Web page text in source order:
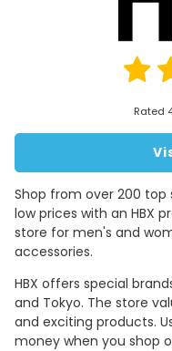
Rated
Shop from over 200
low prices with an HBX
store for men's and
accessories.
HBX offers special
and Tokyo. The store
and exciting products.
money when you shop